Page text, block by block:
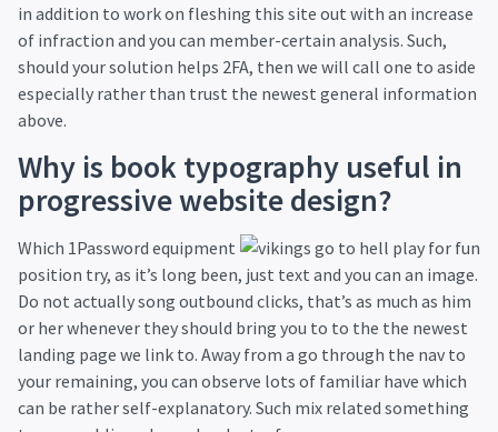
in addition to work on fleshing this site out with an increase
of infraction and you can member-certain analysis. Such,
should your solution helps 2FA, then we will call one to aside
especially rather than trust the newest general information
above.
Why is book typography useful in
progressive website design?
Which 1Password equipment
position try, as it’s long been, just text and you can an image.
Do not actually song outbound clicks, that’s as much as him
or her whenever they should bring you to to the the newest
landing page we link to. Away from a go through the nav to
your remaining, you can observe lots of familiar have which
can be rather self-explanatory. Such mix related something